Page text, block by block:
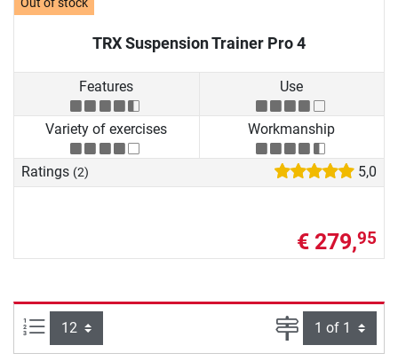
Out of stock
TRX Suspension Trainer Pro 4
Features Use
Variety of exercises Workmanship
Ratings (2) 5,0
€ 279,95
Items per page: Page